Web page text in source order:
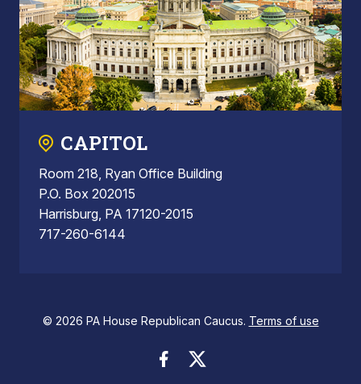
CAPITOL
Room 218, Ryan Office Building
P.O. Box 202015
Harrisburg, PA 17120-2015
717-260-6144
© 2026 PA House Republican Caucus. Terms of use